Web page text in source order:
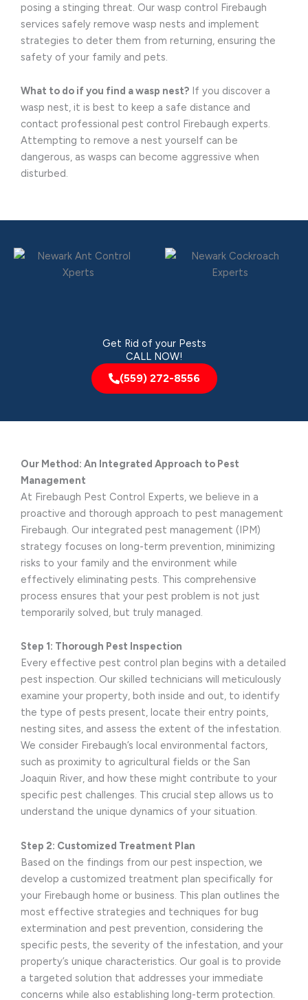
posing a stinging threat. Our wasp control Firebaugh
services safely remove wasp nests and implement
strategies to deter them from returning, ensuring the
safety of your family and pets.
What to do if you find a wasp nest? If you discover a
wasp nest, it is best to keep a safe distance and
contact professional pest control Firebaugh experts.
Attempting to remove a nest yourself can be
dangerous, as wasps can become aggressive when
disturbed.
Get Rid of your Pests
CALL NOW!
(559) 272-8556
Our Method: An Integrated Approach to Pest
Management
At Firebaugh Pest Control Experts, we believe in a
proactive and thorough approach to pest management
Firebaugh. Our integrated pest management (IPM)
strategy focuses on long-term prevention, minimizing
risks to your family and the environment while
effectively eliminating pests. This comprehensive
process ensures that your pest problem is not just
temporarily solved, but truly managed.
Step 1: Thorough Pest Inspection
Every effective pest control plan begins with a detailed
pest inspection. Our skilled technicians will meticulously
examine your property, both inside and out, to identify
the type of pests present, locate their entry points,
nesting sites, and assess the extent of the infestation.
We consider Firebaugh’s local environmental factors,
such as proximity to agricultural fields or the San
Joaquin River, and how these might contribute to your
specific pest challenges. This crucial step allows us to
understand the unique dynamics of your situation.
Step 2: Customized Treatment Plan
Based on the findings from our pest inspection, we
develop a customized treatment plan specifically for
your Firebaugh home or business. This plan outlines the
most effective strategies and techniques for bug
extermination and pest prevention, considering the
specific pests, the severity of the infestation, and your
property’s unique characteristics. Our goal is to provide
a targeted solution that addresses your immediate
concerns while also establishing long-term protection.